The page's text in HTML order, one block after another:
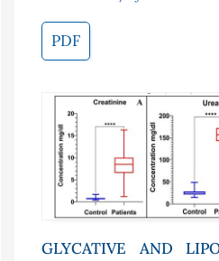
PDF
GLYCATIVE AND